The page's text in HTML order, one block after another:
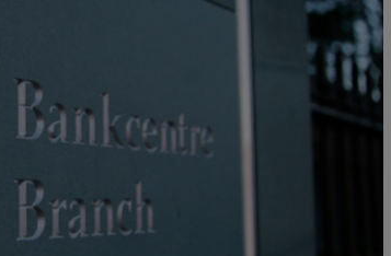
Show Motors sub sections
Show Podcasts sub sections